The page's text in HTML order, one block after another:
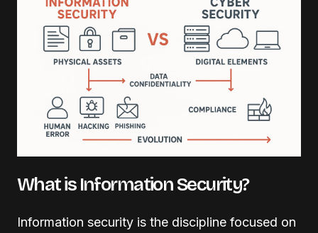
What is Information Security?
Information security is the discipline focused on